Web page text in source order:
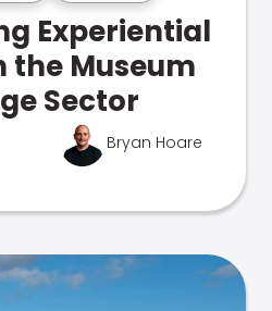
Experiential
the Museum
Sector
Bryan Hoare